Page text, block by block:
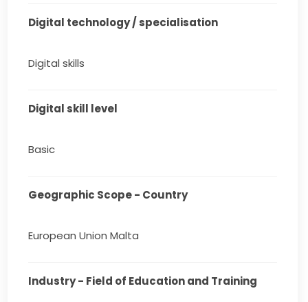
Digital technology / specialisation
Digital skills
Digital skill level
Basic
Geographic Scope - Country
European Union Malta
Industry - Field of Education and Training